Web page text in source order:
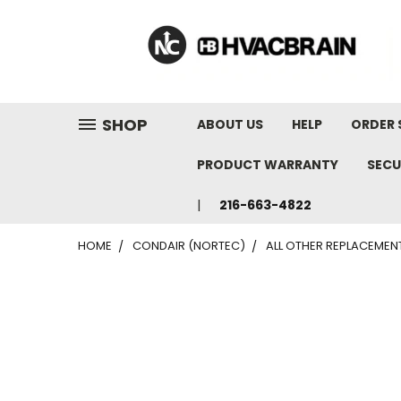
SHOP ABOUT US HELP ORDER
PRODUCT WARRANTY
216-663-4822
HOME CONDAIR (NORTEC) ALL OTHER